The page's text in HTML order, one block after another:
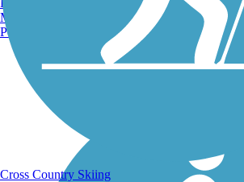
Manchester, NH
Portland, ME
Cross Country Skiing